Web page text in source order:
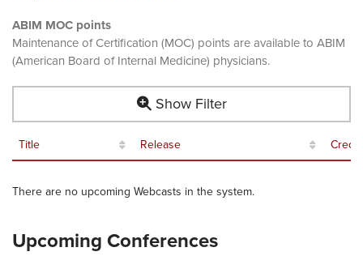
ABIM MOC points
Maintenance of Certification (MOC) points are available to ABIM
(American Board of Internal Medicine) physicians.
Show Filter
Title Release
There are no upcoming Webcasts in the system.
Upcoming Conferences